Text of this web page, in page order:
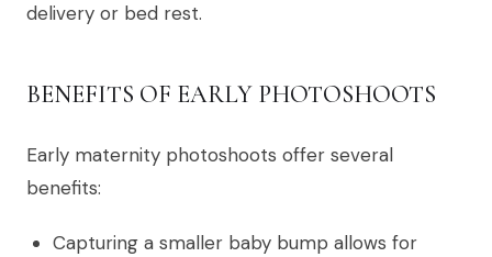
delivery or bed rest.
BENEFITS OF EARLY PHOTOSHOOTS
Early maternity photoshoots offer several
benefits:
Capturing a smaller baby bump allows for